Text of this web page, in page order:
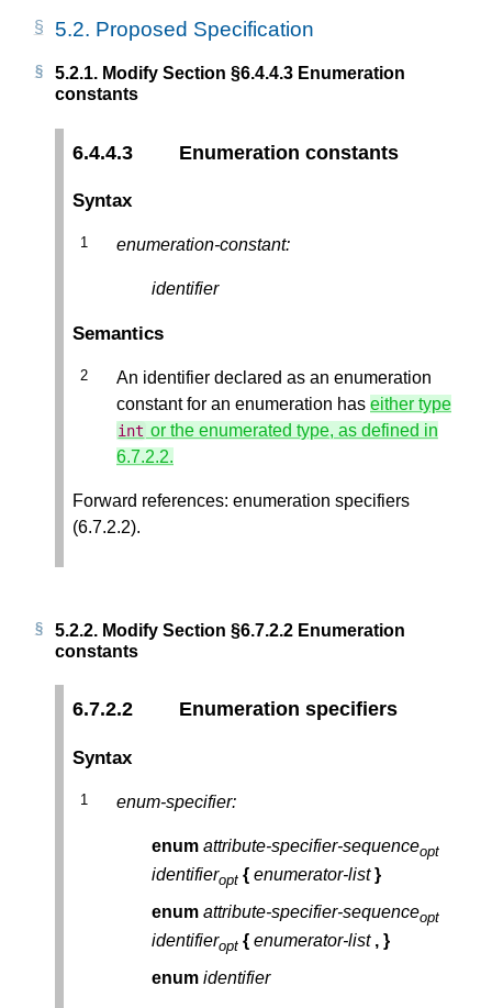
5.2. Proposed Specification
5.2.1. Modify Section §6.4.4.3 Enumeration
constants
6.4.4.3 Enumeration constants
Syntax
enumeration-constant:
identifier
Semantics
An identifier declared as an enumeration
constant for an enumeration has either type
int or the enumerated type, as defined in
6.7.2.2.
Forward references: enumeration specifiers
(6.7.2.2).
5.2.2. Modify Section §6.7.2.2 Enumeration
constants
6.7.2.2 Enumeration specifiers
Syntax
enum-specifier:
enum attribute-specifier-sequenceopt
identifieropt { enumerator-list }
enum attribute-specifier-sequenceopt
identifieropt { enumerator-list , }
enum identifier